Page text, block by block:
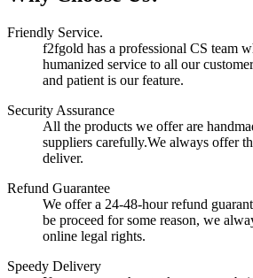
Friendly Service.
f2fgold has a professional CS team
humanized service to all our
and patient is our feature.
Security Assurance
All the products we offer are
suppliers carefully.We always offer
deliver.
Refund Guarantee
We offer a 24-48-hour refund
be proceed for some reason, we
online legal rights.
Speedy Delivery